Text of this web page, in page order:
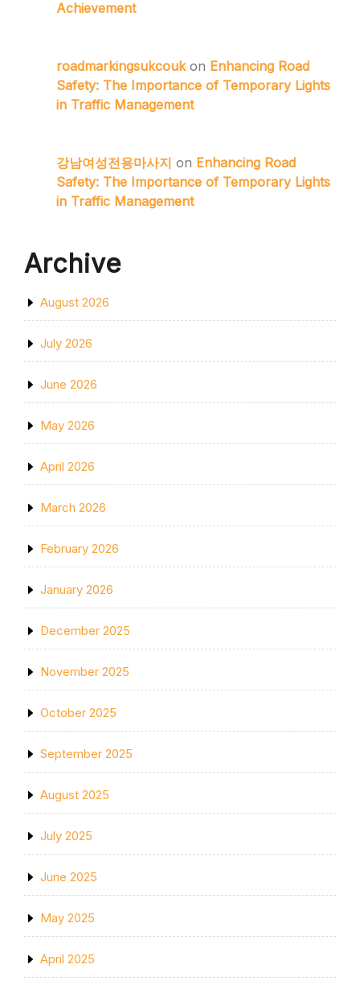
Achievement
roadmarkingsukcoukon Enhancing Road
Safety: The Importance of Temporary Lights
in Traffic Management
강남여성전용마사지 on Enhancing Road
Safety: The Importance of Temporary Lights
in Traffic Management
Archive
August 2026
July 2026
June 2026
May 2026
April 2026
March 2026
February 2026
January 2026
December 2025
November 2025
October 2025
September 2025
August 2025
July 2025
June 2025
May 2025
April 2025